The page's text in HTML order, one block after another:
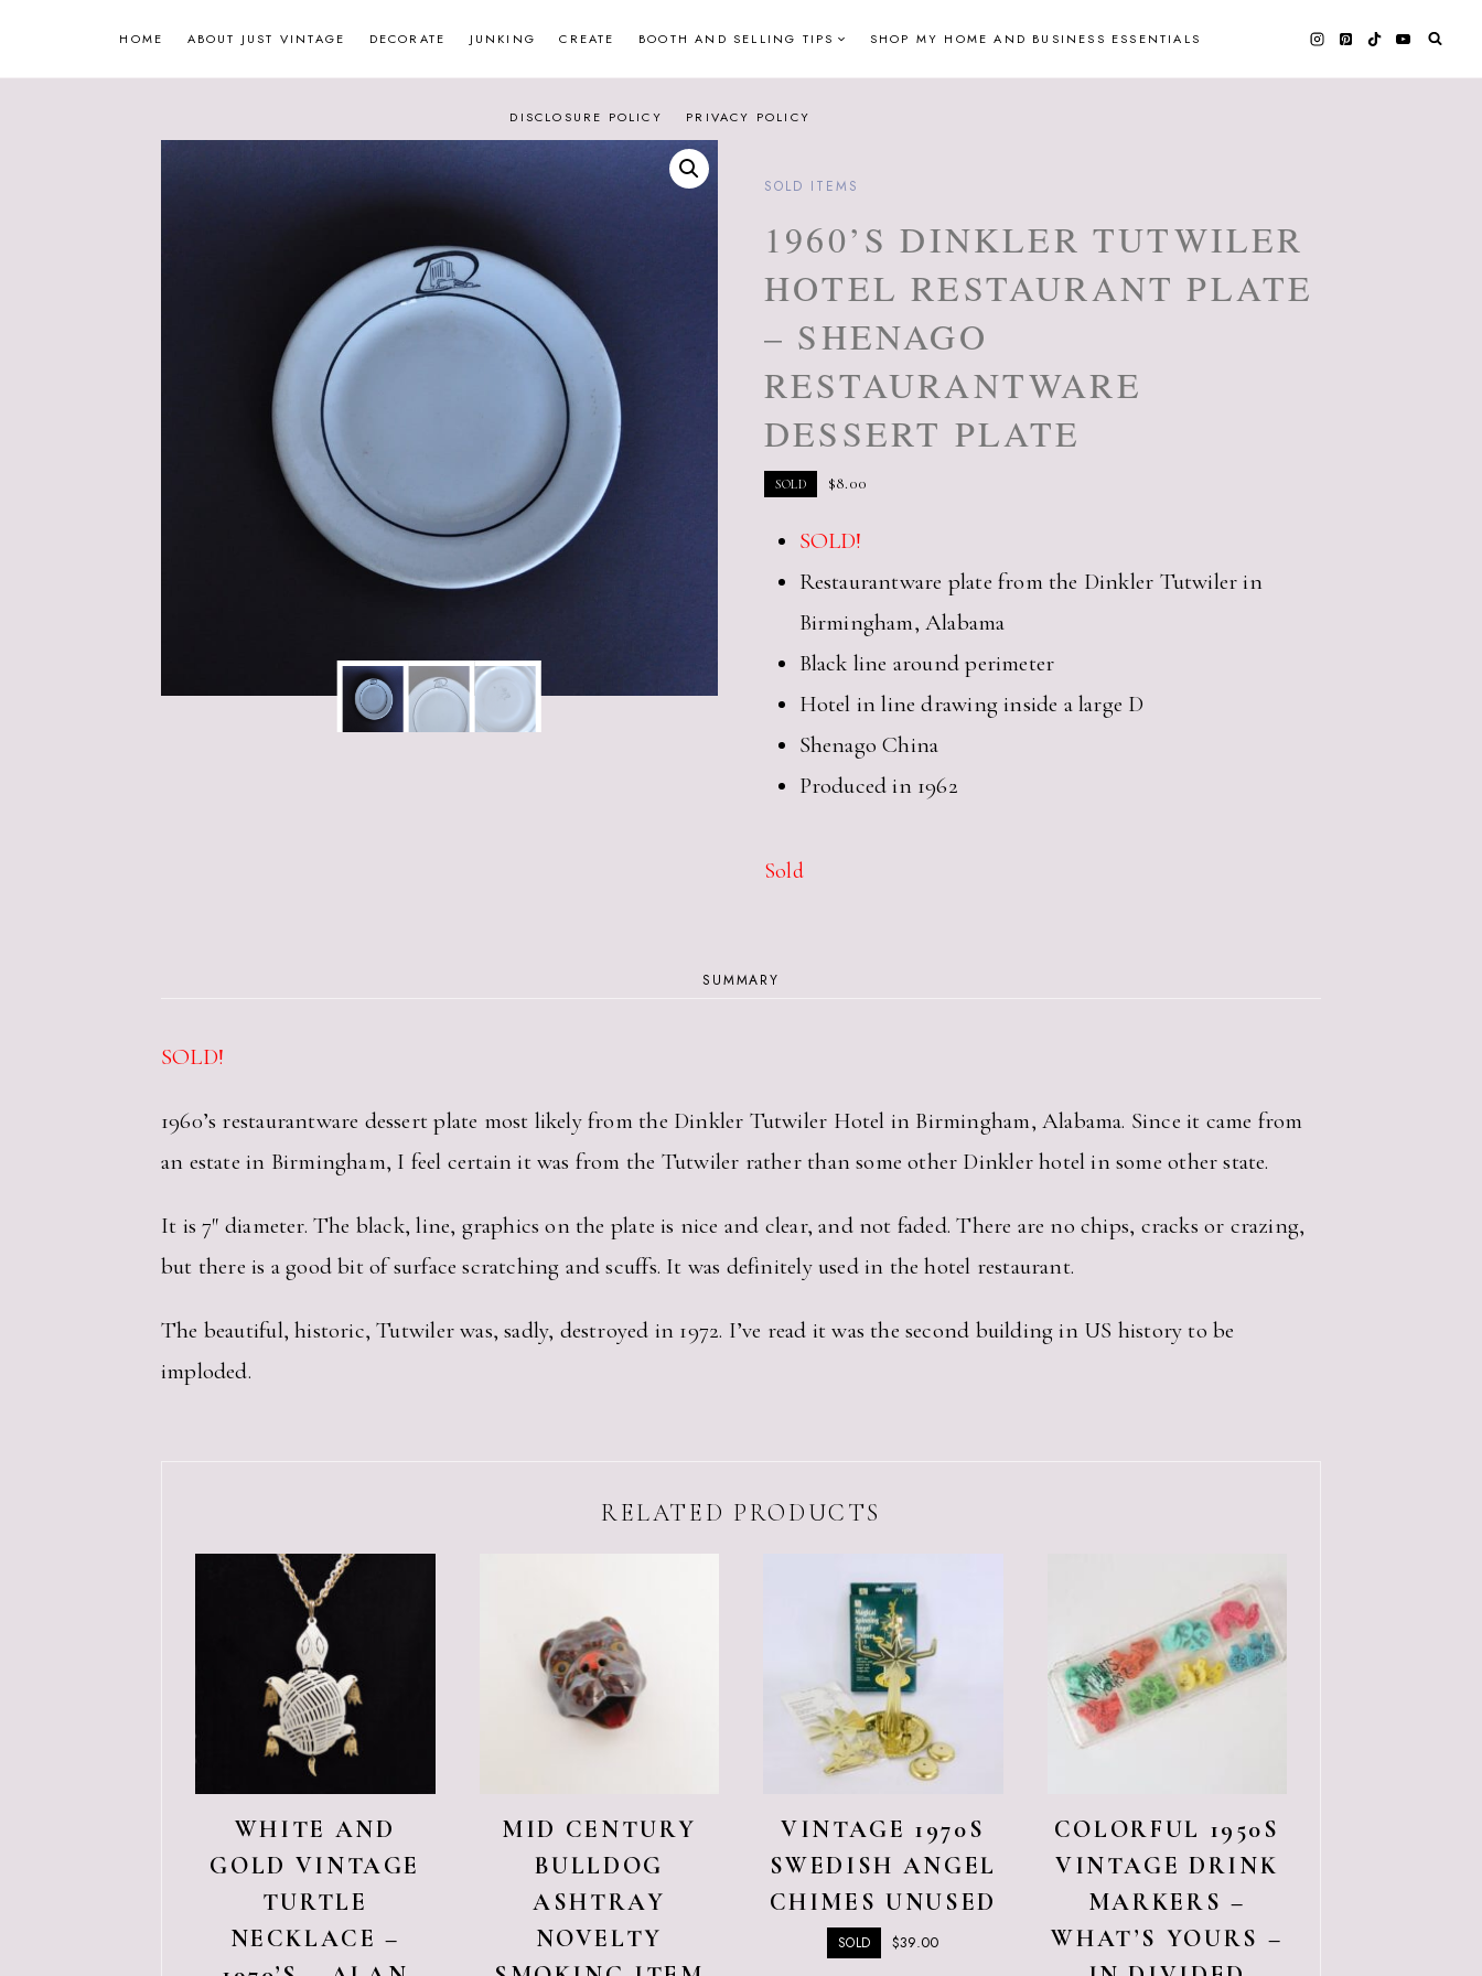
HOME ABOUT JUST VINTAGE DECORATE JUNKING CREATE BOOTH AND SELLING TIPS SHOP MY HOME AND BUSINESS ESSENTIALS
DISCLOSURE POLICY PRIVACY POLICY
SOLD ITEMS
1960’S DINKLER TUTWILER
HOTEL RESTAURANT PLATE
– SHENAGO
RESTAURANTWARE
DESSERT PLATE
SOLD $8.00
SOLD!
Restaurantware plate from the Dinkler Tutwiler in
Birmingham, Alabama
Black line around perimeter
Hotel in line drawing inside a large D
Shenago China
Produced in 1962
Sold
SUMMARY
SOLD!
1960’s restaurantware dessert plate most likely from the Dinkler Tutwiler Hotel in Birmingham, Alabama. Since it came from
an estate in Birmingham, I feel certain it was from the Tutwiler rather than some other Dinkler hotel in some other state.
It is 7″ diameter. The black, line, graphics on the plate is nice and clear, and not faded. There are no chips, cracks or crazing,
but there is a good bit of surface scratching and scuffs. It was definitely used in the hotel restaurant.
The beautiful, historic, Tutwiler was, sadly, destroyed in 1972. I’ve read it was the second building in US history to be
imploded.
RELATED PRODUCTS
WHITE AND
GOLD VINTAGE
TURTLE
NECKLACE –
MID CENTURY
BULLDOG
ASHTRAY
NOVELTY
VINTAGE 1970S
SWEDISH ANGEL
CHIMES UNUSED
SOLD $39.00
COLORFUL 1950S
VINTAGE DRINK
MARKERS –
WHAT’S YOURS –